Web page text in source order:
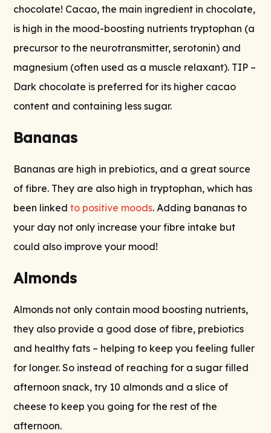
chocolate! Cacao, the main ingredient in chocolate,
is high in the mood-boosting nutrients tryptophan (a
precursor to the neurotransmitter, serotonin) and
magnesium (often used as a muscle relaxant). TIP –
Dark chocolate is preferred for its higher cacao
content and containing less sugar.
Bananas
Bananas are high in prebiotics, and a great source
of fibre. They are also high in tryptophan, which has
been linkedto positive moods. Adding bananas to
your day not only increase your fibre intake but
could also improve your mood!
Almonds
Almonds not only contain mood boosting nutrients,
they also provide a good dose of fibre, prebiotics
and healthy fats – helping to keep you feeling fuller
for longer. So instead of reaching for a sugar filled
afternoon snack, try 10 almonds and a slice of
cheese to keep you going for the rest of the
afternoon.